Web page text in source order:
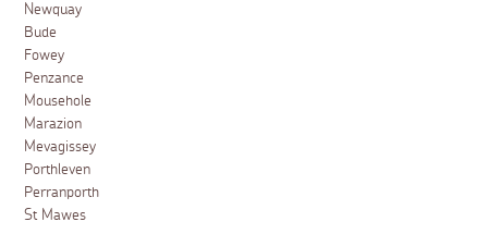
Newquay
Bude
Fowey
Penzance
Mousehole
Marazion
Mevagissey
Porthleven
Perranporth
St Mawes